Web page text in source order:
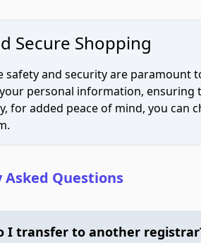
Secure Shopping
safety and security are paramount
personal information, ensuring
for added peace of mind, you can
Questions
I transfer to another